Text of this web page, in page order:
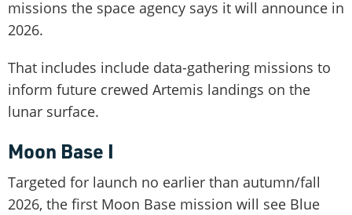
missions the space agency says it will announce in
2026.
That includes include data-gathering missions to
inform future crewed Artemis landings on the
lunar surface.
Moon Base I
Targeted for launch no earlier than autumn/fall
2026, the first Moon Base mission will see Blue